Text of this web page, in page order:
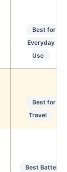
Best for
Everyday
Use
Best for
Travel
Best Battery